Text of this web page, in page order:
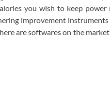
you wish to keep
improvement
are softwares on the